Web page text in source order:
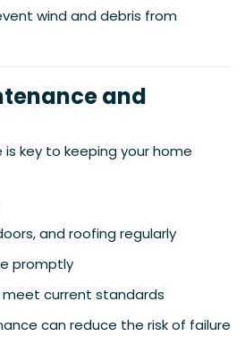
wind and debris from
and
key to keeping your home
and roofing regularly
promptly
meet current standards
can reduce the risk of failure